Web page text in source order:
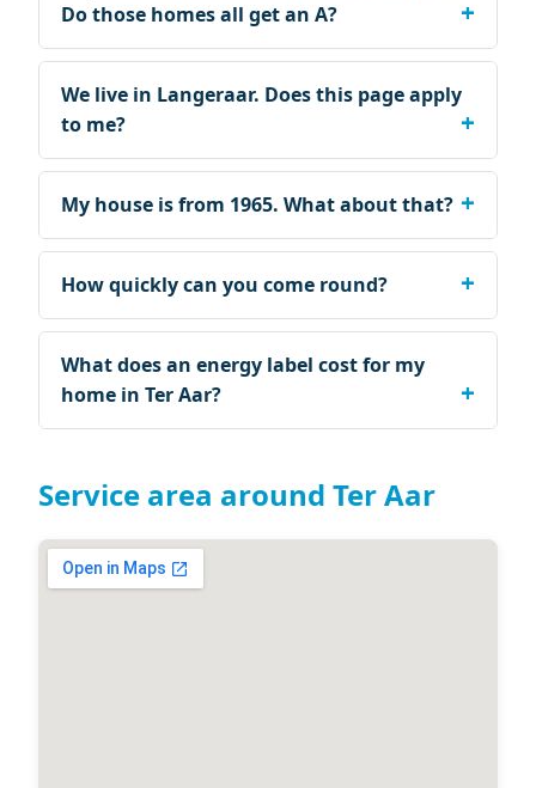
Do those homes all get an A?
We live in Langeraar. Does this page apply
to me?
My house is from 1965. What about that?
How quickly can you come round?
What does an energy label cost for my
home in Ter Aar?
Service area around Ter Aar